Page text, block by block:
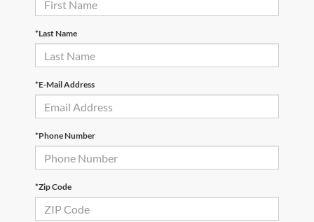
*Last Name
*E-Mail Address
*Phone Number
*Zip Code